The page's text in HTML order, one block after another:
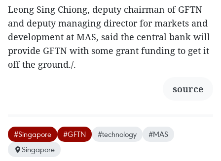
Leong Sing Chiong, deputy chairman of GFTN
and deputy managing director for markets and
development at MAS, said the central bank will
provide GFTN with some grant funding to get it
off the ground./.
source
#Singapore #GFTN #technology
#MAS
Singapore